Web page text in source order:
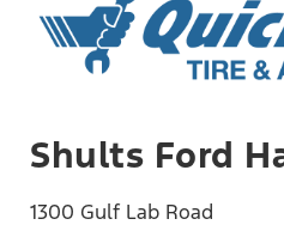
Shults Ford
1300 Gulf Lab Road